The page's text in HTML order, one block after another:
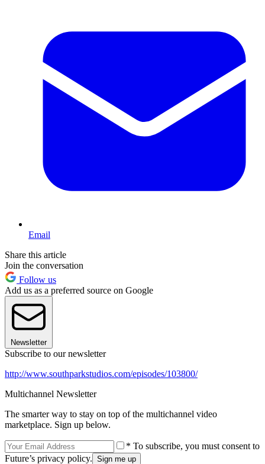
Email
Share this article
Join the conversation
Follow us
Add us as a preferred source on Google
Newsletter
Subscribe to our newsletter
http://www.southparkstudios.com/episodes/103800/
Multichannel Newsletter
The smarter way to stay on top of the multichannel video
marketplace. Sign up below.
* To subscribe, you must consent to
Future’s privacy policy.